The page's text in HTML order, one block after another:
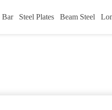
Bar Steel Plates Beam Steel